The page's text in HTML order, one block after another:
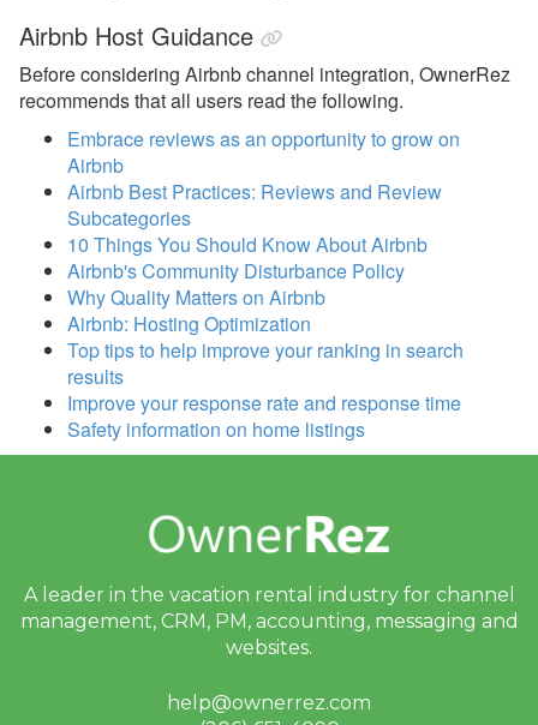
Airbnb Host Guidance
Before considering Airbnb channel integration, OwnerRez
recommends that all users read the following.
Embrace reviews as an opportunity to grow on
Airbnb
Airbnb Best Practices: Reviews and Review
Subcategories
10 Things You Should Know About Airbnb
Airbnb's Community Disturbance Policy
Why Quality Matters on Airbnb
Airbnb: Hosting Optimization
Top tips to help improve your ranking in search
results
Improve your response rate and response time
Safety information on home listings
A leader in the vacation rental industry for channel
management, CRM, PM, accounting, messaging and
websites.
help@ownerrez.com